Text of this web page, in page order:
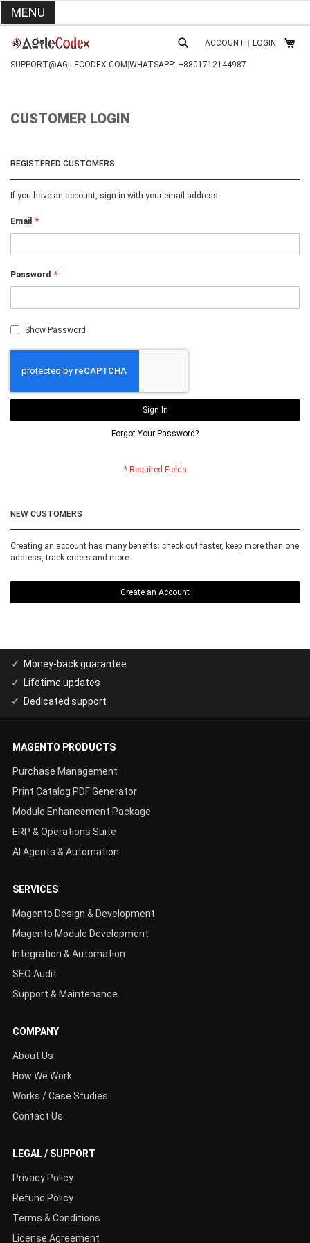
MENU
TO
CONTENT
SUPPORT@AGILECODEX.COM WHATSAPP: +8801712144987
SEARCHACCOUNT LOGIN MY
CUSTOMER LOGIN
REGISTERED CUSTOMERS
If you have an account, sign in with your email address.
Email
Password
Show Password
Sign In
Forgot Your Password?
NEW CUSTOMERS
Creating an account has many benefits: check out faster, keep more than one
address, track orders and more.
Create an Account
Money-back guarantee
Lifetime updates
Dedicated support
MAGENTO PRODUCTS
Purchase Management
Print Catalog PDF Generator
Module Enhancement Package
ERP & Operations Suite
AI Agents & Automation
SERVICES
Magento Design & Development
Magento Module Development
Integration & Automation
SEO Audit
Support & Maintenance
COMPANY
About Us
How We Work
Works / Case Studies
Contact Us
LEGAL / SUPPORT
Privacy Policy
Refund Policy
Terms & Conditions
License Agreement